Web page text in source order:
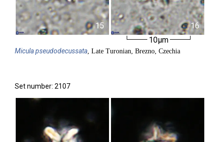
15
16
10µm
Miculapseudodecussata, Late Turonian, Brezno, Czechia
Set number: 2107